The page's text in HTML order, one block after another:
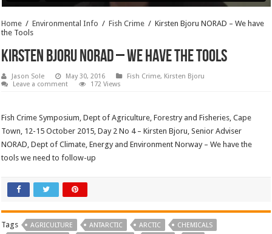
Home / Environmental Info / Fish Crime / Kirsten Bjoru NORAD – We have
the Tools
Kirsten Bjoru NORAD – We have the Tools
Jason Sole May 30, 2016 Fish Crime, Kirsten Bjoru
Leave a comment
172 Views
Fish Crime Symposium, Dept of Agriculture, Forestry and Fisheries, Cape
Town, 12-15 October 2015, Day 2 No 4 – Kirsten Bjoru, Senior Adviser
NORAD, Dept of Climate, Energy and Environment Norway – We have the
tools we need to follow-up
Tags AGRICULTURE ANTARCTIC ARCTIC
CHEMICALS